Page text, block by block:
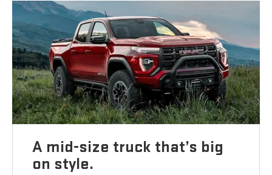
A mid-size truck that’s big
on style.